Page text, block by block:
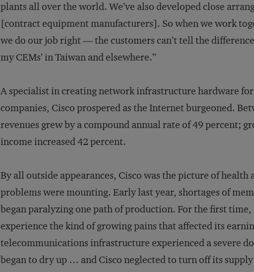
plants all over the world. We’ve also developed close
[contract equipment manufacturers]. So when we work
we do our job right — the customers can’t tell the
my CEMs’ in Taiwan and elsewhere.”
A specialist in creating network infrastructure hardware
companies, Cisco prospered as the Internet burgeoned.
revenues grew by a compound annual rate of 49 percent;
income increased 42 percent.
By all outside appearances, Cisco was the picture of
problems were mounting. Early last year, shortages of
began paralyzing one path of production. For the first time,
experience the kind of growing pains that affected its
telecommunications infrastructure experienced a severe
began to dry up … and Cisco neglected to turn off its